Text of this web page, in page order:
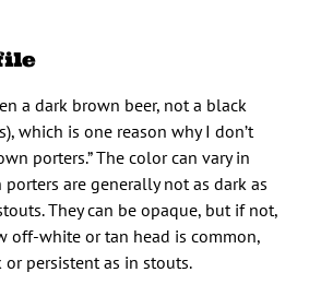
a dark brown beer, not a black
which is one reason why I don’t
porters.” The color can vary in
are generally not as dark as
They can be opaque, but if not,
off-white or tan head is common,
persistent as in stouts.